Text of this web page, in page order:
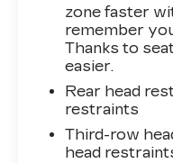
WHY BUY
At Flow Auto,
vehicle is
simple,
no negotiating
no pressure
quality vehicles,
zone faster
remember
Thanks to
easier.
Rear head
restraints
Third-row
head